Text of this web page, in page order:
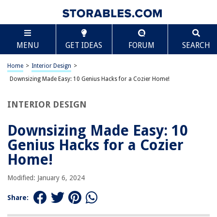
MENU GET IDEAS FORUM SEARCH
Home > Interior Design >
Downsizing Made Easy: 10 Genius Hacks for a Cozier Home!
INTERIOR DESIGN
Downsizing Made Easy: 10
Genius Hacks for a Cozier
Home!
Modified: January 6, 2024
Share:
TABLE OF CONTENTS
Downsizing Made Easy: 10 Genius Hacks for a
Cozier Home!
Start Early
Create a Plan
Declutter With Determination
Prioritize Sentimental Items
Invest in an Offsite Storage Solution
Digitize Media
Scroll